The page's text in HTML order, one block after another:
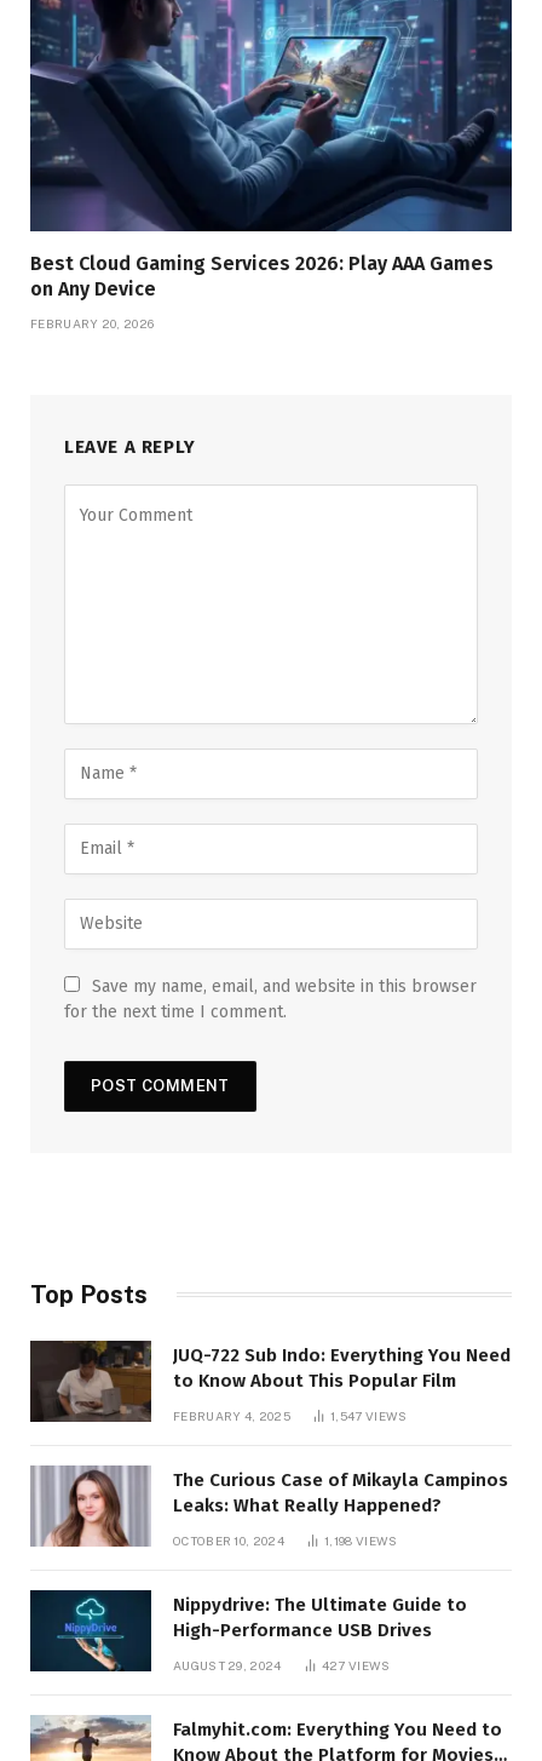
Best Cloud Gaming Services 2026: Play AAA Games
on Any Device
FEBRUARY 20, 2026
LEAVE A REPLY
Save my name, email, and website in this browser
for the next time I comment.
Top Posts
JUQ-722 Sub Indo: Everything You Need
to Know About This Popular Film
FEBRUARY 4, 2025 1,547 VIEWS
The Curious Case of Mikayla Campinos
Leaks: What Really Happened?
OCTOBER 10, 2024 1,198 VIEWS
Nippydrive: The Ultimate Guide to
High-Performance USB Drives
AUGUST 29, 2024 427VIEWS
Falmyhit.com: Everything You Need to
Know About the Platform for Movies